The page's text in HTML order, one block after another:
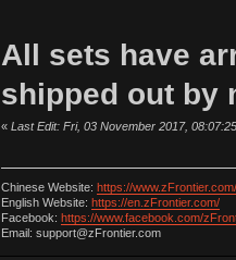
All sets have
shipped out by
« Last Edit: Fri, 03 November 2017,
Chinese Website: https://www.zFrontier.com/
English Website: https://en.zFrontier.com/
Facebook: https://www.facebook.com/
Email: support@zFrontier.com